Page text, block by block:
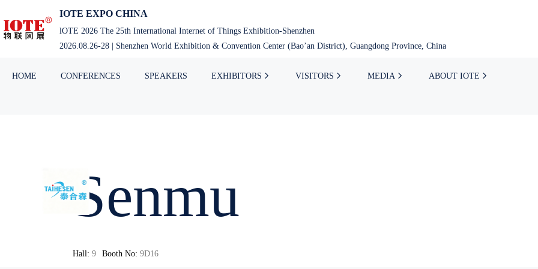
IOTE EXPO CHINA
lOTE 2026 The 25th International Internet of Things Exhibition-Shenzhen
2026.08.26-28 | Shenzhen World Exhibition & Convention Center (Bao’an District), Guangdong Province, China
HOME CONFERENCES SPEAKERS EXHIBITORS VISITORS MEDIA ABOUT IOTE
Senmu
Hall: 9 Booth No: 9D16